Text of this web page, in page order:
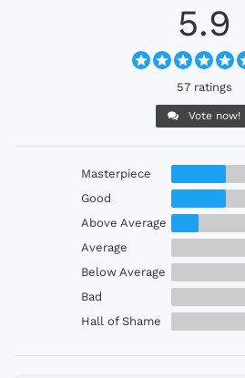
5.9
57 ratings
Vote now!
Masterpiece
Good
Above Average
Average
Below Average
Bad
Hall of Shame